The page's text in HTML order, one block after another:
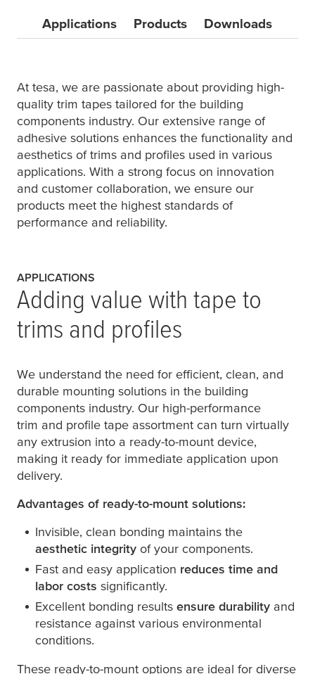
Applications Products Downloads
At tesa, we are passionate about providing high-
quality trim tapes tailored for the building
components industry. Our extensive range of
adhesive solutions enhances the functionality and
aesthetics of trims and profiles used in various
applications. With a strong focus on innovation
and customer collaboration, we ensure our
products meet the highest standards of
performance and reliability.
APPLICATIONS
Adding value with tape to
trims and profiles
We understand the need for efficient, clean, and
durable mounting solutions in the building
components industry. Our high-performance
trim and profile tape assortment can turn virtually
any extrusion into a ready-to-mount device,
making it ready for immediate application upon
delivery.
Advantages of ready-to-mount solutions:
Invisible, clean bonding maintains the
aesthetic integrity of your components.
Fast and easy application reduces time and
labor costs significantly.
Excellent bonding results ensure durability and
resistance against various environmental
conditions.
These ready-to-mount options are ideal for diverse